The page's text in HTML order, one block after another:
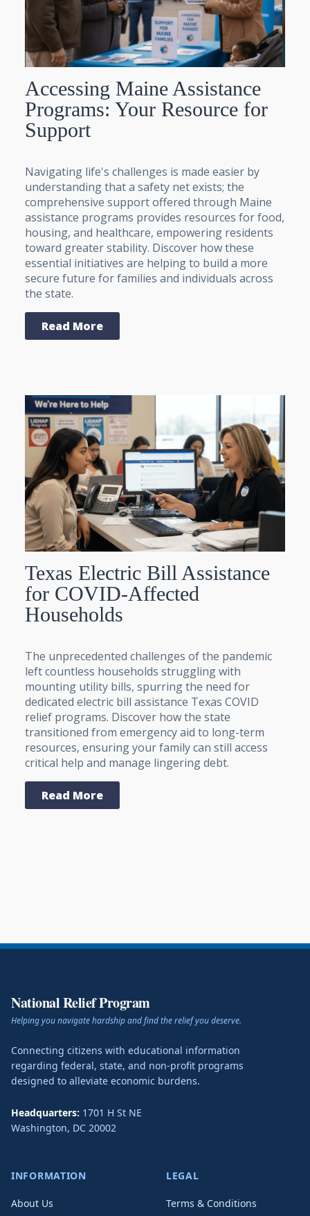
Accessing Maine Assistance
Programs: Your Resource for
Support
Navigating life's challenges is made easier by
understanding that a safety net exists; the
comprehensive support offered through Maine
assistance programs provides resources for food,
housing, and healthcare, empowering residents
toward greater stability. Discover how these
essential initiatives are helping to build a more
secure future for families and individuals across
the state.
Read More
Texas Electric Bill Assistance
for COVID-Affected
Households
The unprecedented challenges of the pandemic
left countless households struggling with
mounting utility bills, spurring the need for
dedicated electric bill assistance Texas COVID
relief programs. Discover how the state
transitioned from emergency aid to long-term
resources, ensuring your family can still access
critical help and manage lingering debt.
Read More
National Relief Program
Helping you navigate hardship and find the relief you deserve.
Connecting citizens with educational information
regarding federal, state, and non-profit programs
designed to alleviate economic burdens.
Headquarters: 1701 H St NE
Washington, DC 20002
INFORMATION
About Us
LEGAL
Terms & Conditions